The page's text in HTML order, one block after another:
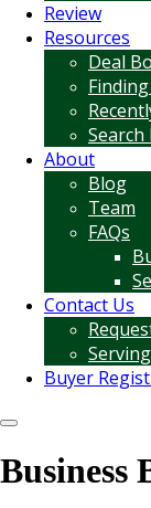
Review
Resources
Deal
About
Blog
Team
FAQs
Contact Us
Buyer
Business